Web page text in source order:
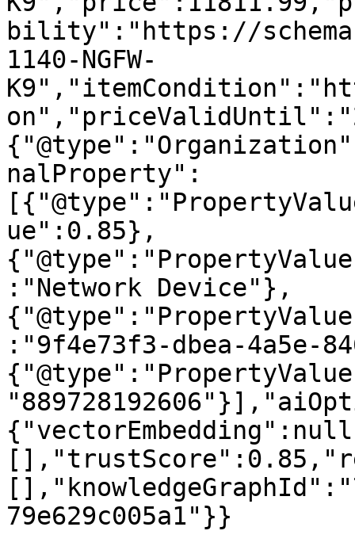
bility":"https://
1140-NGFW-
nalProperty":
ue":0.85},
:"Network Device"},
:"9f4e73f3-dbea-4a5e-
79e629c005a1"}}